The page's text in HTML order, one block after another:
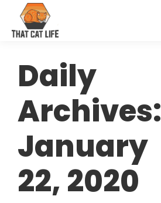
Daily
Archives:
January
22, 2020